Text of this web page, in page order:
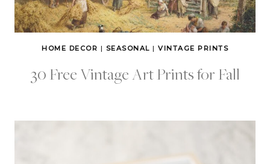
HOME DECOR | SEASONAL | VINTAGE PRINTS
30 Free Vintage Art Prints for Fall